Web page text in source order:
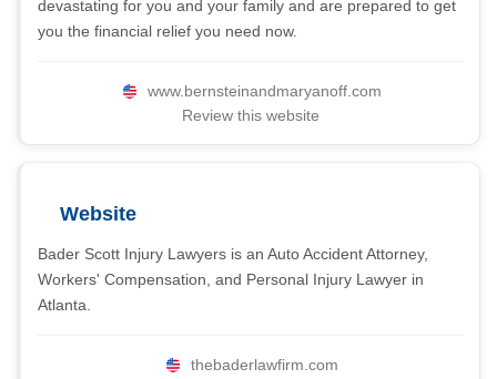
devastating for you and your family and are prepared to get
you the financial relief you need now.
www.bernsteinandmaryanoff.com
Review this website
Website
Bader Scott Injury Lawyers is an Auto Accident Attorney,
Workers' Compensation, and Personal Injury Lawyer in
Atlanta.
thebaderlawfirm.com